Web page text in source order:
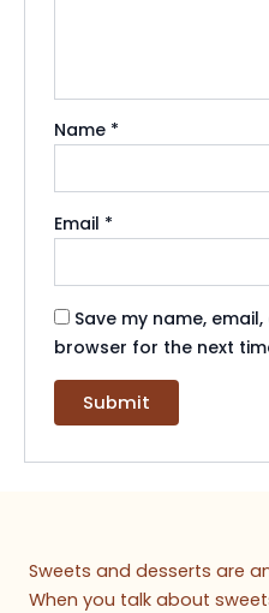
Name *
Email *
Save my name,
browser for the next
Sweets and desserts are
When you talk about